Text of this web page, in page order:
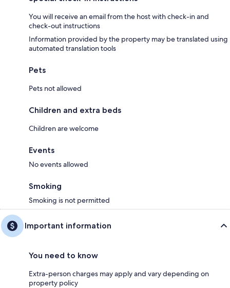
You will receive an email from the host with check-in and
check-out instructions
Information provided by the property may be translated using
automated translation tools
Pets
Pets not allowed
Children and extra beds
Children are welcome
Events
No events allowed
Smoking
Smoking is not permitted
Important information
You need to know
Extra-person charges may apply and vary depending on
property policy